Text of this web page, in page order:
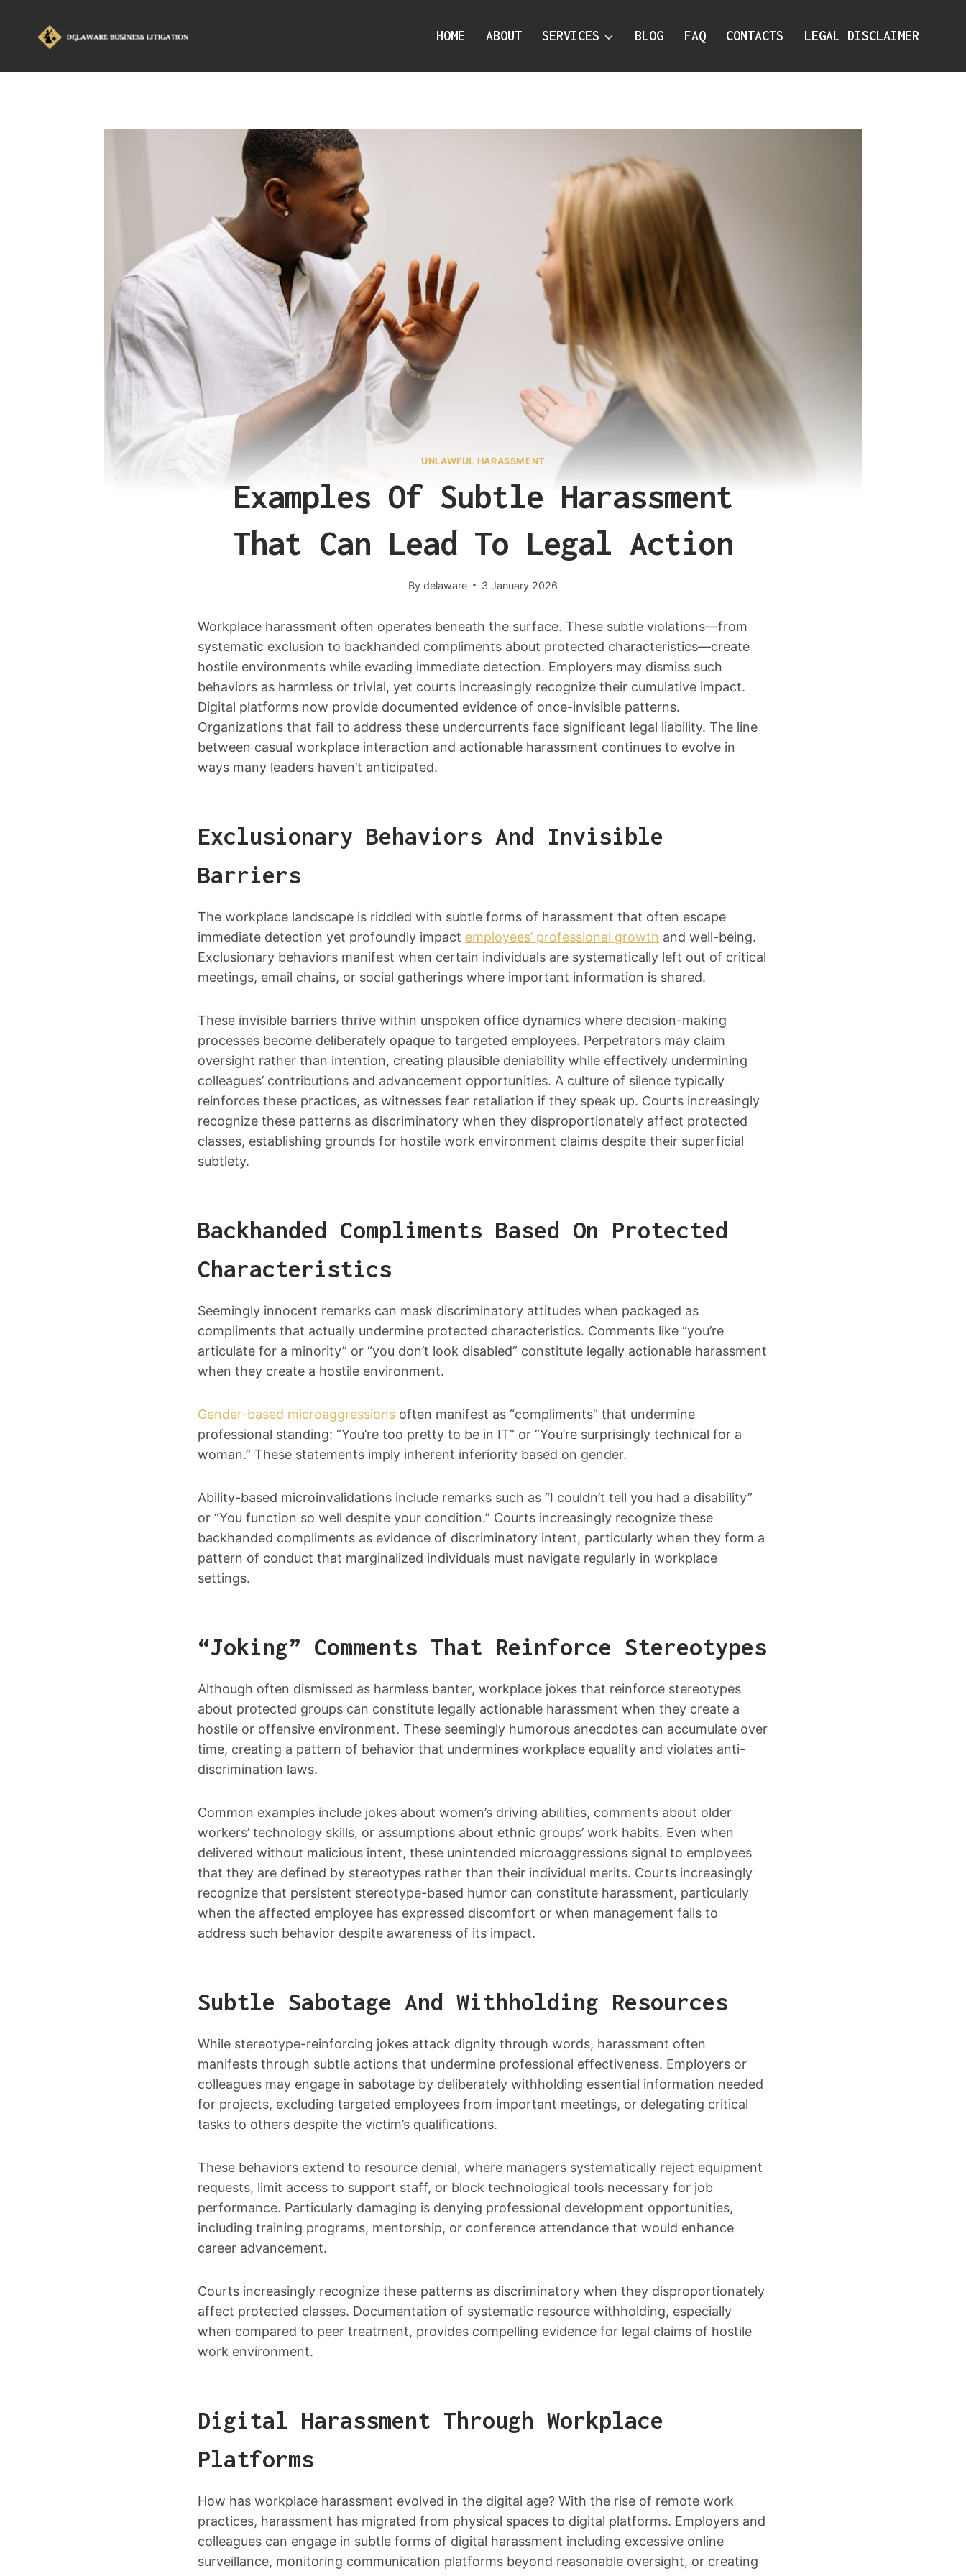
HOME ABOUT SERVICES BLOG FAQ CONTACTS LEGAL DISCLAIMER
UNLAWFUL HARASSMENT
Examples Of Subtle Harassment
That Can Lead To Legal Action
By delaware 3 January 2026
Workplace harassment often operates beneath the surface. These subtle violations—from
systematic exclusion to backhanded compliments about protected characteristics—create
hostile environments while evading immediate detection. Employers may dismiss such
behaviors as harmless or trivial, yet courts increasingly recognize their cumulative impact.
Digital platforms now provide documented evidence of once-invisible patterns.
Organizations that fail to address these undercurrents face significant legal liability. The line
between casual workplace interaction and actionable harassment continues to evolve in
ways many leaders haven’t anticipated.
Exclusionary Behaviors And Invisible
Barriers
The workplace landscape is riddled with subtle forms of harassment that often escape
immediate detection yet profoundly impact employees’ professional growth and well-being.
Exclusionary behaviors manifest when certain individuals are systematically left out of critical
meetings, email chains, or social gatherings where important information is shared.
These invisible barriers thrive within unspoken office dynamics where decision-making
processes become deliberately opaque to targeted employees. Perpetrators may claim
oversight rather than intention, creating plausible deniability while effectively undermining
colleagues’ contributions and advancement opportunities. A culture of silence typically
reinforces these practices, as witnesses fear retaliation if they speak up. Courts increasingly
recognize these patterns as discriminatory when they disproportionately affect protected
classes, establishing grounds for hostile work environment claims despite their superficial
subtlety.
Backhanded Compliments Based On Protected
Characteristics
Seemingly innocent remarks can mask discriminatory attitudes when packaged as
compliments that actually undermine protected characteristics. Comments like “you’re
articulate for a minority” or “you don’t look disabled” constitute legally actionable harassment
when they create a hostile environment.
Gender-based microaggressions often manifest as “compliments” that undermine
professional standing: “You’re too pretty to be in IT” or “You’re surprisingly technical for a
woman.” These statements imply inherent inferiority based on gender.
Ability-based microinvalidations include remarks such as “I couldn’t tell you had a disability”
or “You function so well despite your condition.” Courts increasingly recognize these
backhanded compliments as evidence of discriminatory intent, particularly when they form a
pattern of conduct that marginalized individuals must navigate regularly in workplace
settings.
“Joking” Comments That Reinforce Stereotypes
Although often dismissed as harmless banter, workplace jokes that reinforce stereotypes
about protected groups can constitute legally actionable harassment when they create a
hostile or offensive environment. These seemingly humorous anecdotes can accumulate over
time, creating a pattern of behavior that undermines workplace equality and violates anti-
discrimination laws.
Common examples include jokes about women’s driving abilities, comments about older
workers’ technology skills, or assumptions about ethnic groups’ work habits. Even when
delivered without malicious intent, these unintended microaggressions signal to employees
that they are defined by stereotypes rather than their individual merits. Courts increasingly
recognize that persistent stereotype-based humor can constitute harassment, particularly
when the affected employee has expressed discomfort or when management fails to
address such behavior despite awareness of its impact.
Subtle Sabotage And Withholding Resources
While stereotype-reinforcing jokes attack dignity through words, harassment often
manifests through subtle actions that undermine professional effectiveness. Employers or
colleagues may engage in sabotage by deliberately withholding essential information needed
for projects, excluding targeted employees from important meetings, or delegating critical
tasks to others despite the victim’s qualifications.
These behaviors extend to resource denial, where managers systematically reject equipment
requests, limit access to support staff, or block technological tools necessary for job
performance. Particularly damaging is denying professional development opportunities,
including training programs, mentorship, or conference attendance that would enhance
career advancement.
Courts increasingly recognize these patterns as discriminatory when they disproportionately
affect protected classes. Documentation of systematic resource withholding, especially
when compared to peer treatment, provides compelling evidence for legal claims of hostile
work environment.
Digital Harassment Through Workplace
Platforms
How has workplace harassment evolved in the digital age? With the rise of remote work
practices, harassment has migrated from physical spaces to digital platforms. Employers and
colleagues can engage in subtle forms of digital harassment including excessive online
surveillance, monitoring communication platforms beyond reasonable oversight, or creating